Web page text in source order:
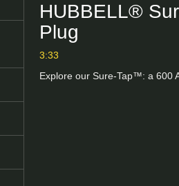
HUBBELL®
Plug
3:33
Explore our Sure-Tap™: a 600